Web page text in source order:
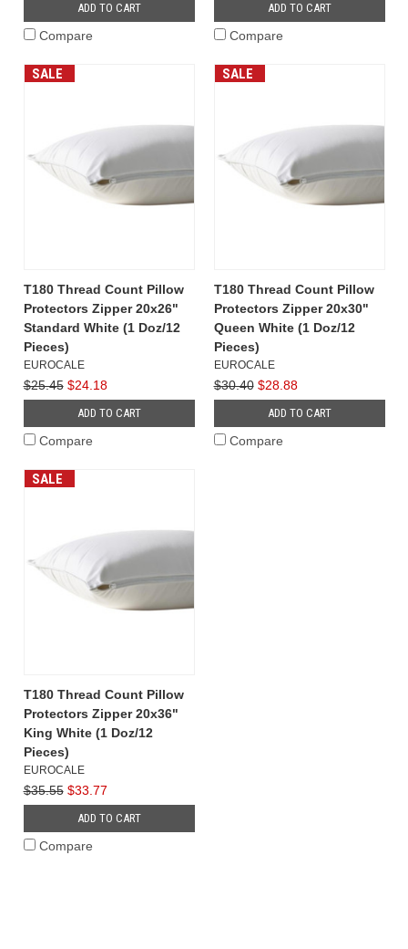
ADD TO CART
Compare
ADD TO CART
Compare
SALE
T180 Thread Count Pillow
Protectors Zipper 20x26"
Standard White (1 Doz/12
Pieces)
EUROCALE
$25.45 $24.18
ADD TO CART
Compare
SALE
T180 Thread Count Pillow
Protectors Zipper 20x30"
Queen White (1 Doz/12
Pieces)
EUROCALE
$30.40 $28.88
ADD TO CART
Compare
SALE
T180 Thread Count Pillow
Protectors Zipper 20x36"
King White (1 Doz/12
Pieces)
EUROCALE
$35.55 $33.77
ADD TO CART
Compare